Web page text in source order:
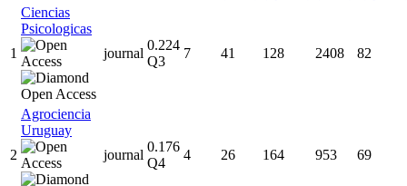
1
Ciencias
Psicologicas
journal
0.224
Q3
7 41 128 2408 82
2
Agrociencia
Uruguay
journal
0.176
Q4
4 26 164 953 69